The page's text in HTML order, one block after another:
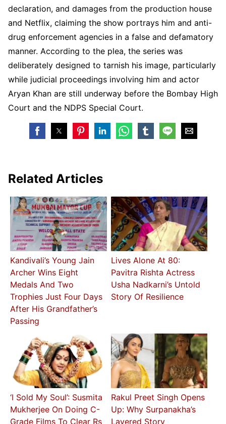
declaration, and damages from the production house
and Netflix, claiming the show portrays him and anti-
drug enforcement agencies in a false and defamatory
manner. According to the plea, the series was
deliberately designed to tarnish his image, particularly
while judicial proceedings involving him and actor
Aryan Khan are still underway before the Bombay High
Court and the NDPS Special Court.
Related Articles
Kandivali’s Young Jain
Archer Wins Eight
Medals And Two
Trophies Just Four Days
After His Grandfather’s
Passing
Lives Alone At 80:
Pavitra Rishta Actress
Usha Nadkarni’s Untold
Story Of Resilience
‘I Sold My Soul’: Susmita
Mukherjee On Doing C-
Grade Films To Clear Rs
Rakul Preet Singh Opens
Up: Why Surpanakha’s
Layered Story